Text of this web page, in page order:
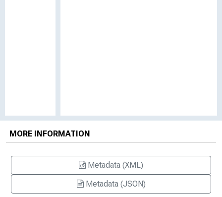
MORE INFORMATION
Metadata (XML)
Metadata (JSON)